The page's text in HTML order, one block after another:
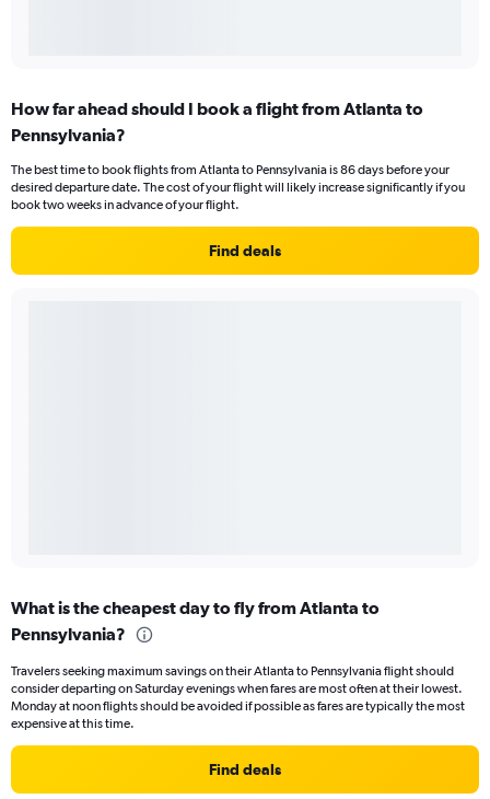
How far ahead should I book a flight from Atlanta to
Pennsylvania?
The best time to book flights from Atlanta to Pennsylvania is 86 days before your
desired departure date. The cost of your flight will likely increase significantly if you
book two weeks in advance of your flight.
Find deals
What is the cheapest day to fly from Atlanta to
Pennsylvania?
Travelers seeking maximum savings on their Atlanta to Pennsylvania flight should
consider departing on Saturday evenings when fares are most often at their lowest.
Monday at noon flights should be avoided if possible as fares are typically the most
expensive at this time.
Find deals